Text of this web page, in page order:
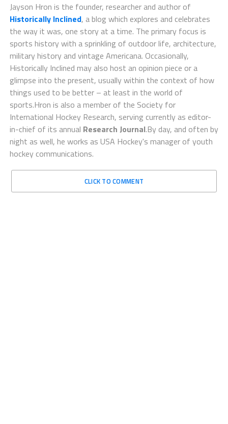
Jayson Hron is the founder, researcher and author of
Historically Inclined, a blog which explores and celebrates
the way it was, one story at a time. The primary focus is
sports history with a sprinkling of outdoor life, architecture,
military history and vintage Americana. Occasionally,
Historically Inclined may also host an opinion piece or a
glimpse into the present, usually within the context of how
things used to be better – at least in the world of
sports.Hron is also a member of the Society for
International Hockey Research, serving currently as editor-
in-chief of its annual Research Journal.By day, and often by
night as well, he works as USA Hockey's manager of youth
hockey communications.
CLICK TO COMMENT